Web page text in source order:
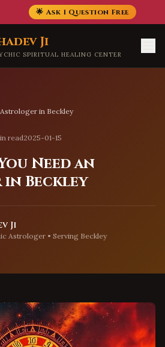
🌟 Ask 1 Question Free
Ji
SPIRITUAL HEALING CENTER
in Beckley
read2025-01-15
Need an
Beckley
Ji
Astrologer • Serving Beckley